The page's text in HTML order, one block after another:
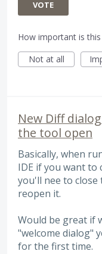
VOTE
How important is
Not at all
New Diff
the tool open
Basically, when
IDE if you want to
you'll nee to close
reopen it.
Would be great if
"welcome dialog"
for the first time.